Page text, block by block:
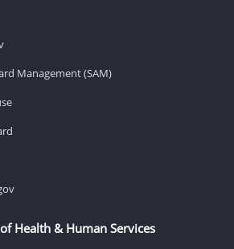
Management (SAM)
Health & Human Services